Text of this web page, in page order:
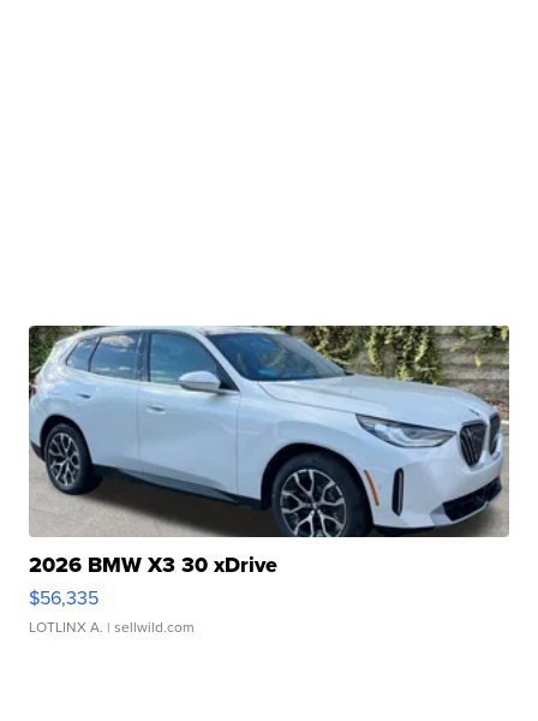
2026 BMW X3 30 xDrive
$56,335
LOTLINX A. | sellwild.com